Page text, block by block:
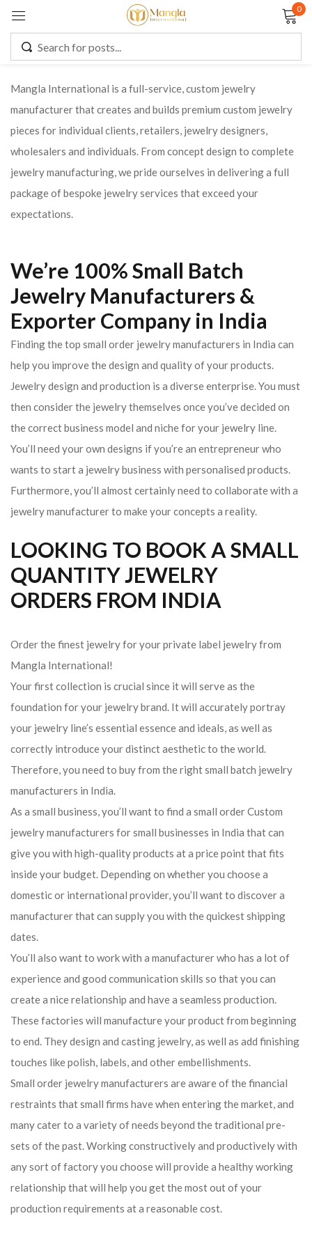
0
Mangla International is a full-service, custom jewelry
manufacturer that creates and builds premium custom jewelry
pieces for individual clients, retailers, jewelry designers,
wholesalers and individuals. From concept design to complete
jewelry manufacturing, we pride ourselves in delivering a full
package of bespoke jewelry services that exceed your
expectations.
We’re 100% Small Batch
Jewelry Manufacturers &
Exporter Company in India
Finding the top small order jewelry manufacturers in India can
help you improve the design and quality of your products.
Jewelry design and production is a diverse enterprise. You must
then consider the jewelry themselves once you’ve decided on
the correct business model and niche for your jewelry line.
You’ll need your own designs if you’re an entrepreneur who
wants to start a jewelry business with personalised products.
Furthermore, you’ll almost certainly need to collaborate with a
jewelry manufacturer to make your concepts a reality.
LOOKING TO BOOK A SMALL
QUANTITY JEWELRY
ORDERS FROM INDIA
Order the finest jewelry for your private label jewelry from
Mangla International!
Your first collection is crucial since it will serve as the
foundation for your jewelry brand. It will accurately portray
your jewelry line’s essential essence and ideals, as well as
correctly introduce your distinct aesthetic to the world.
Therefore, you need to buy from the right small batch jewelry
manufacturers in India.
As a small business, you’ll want to find a small order Custom
jewelry manufacturers for small businesses in India that can
give you with high-quality products at a price point that fits
inside your budget. Depending on whether you choose a
domestic or international provider, you’ll want to discover a
manufacturer that can supply you with the quickest shipping
dates.
You’ll also want to work with a manufacturer who has a lot of
experience and good communication skills so that you can
create a nice relationship and have a seamless production.
These factories will manufacture your product from beginning
to end. They design and casting jewelry, as well as add finishing
touches like polish, labels, and other embellishments.
Small order jewelry manufacturers are aware of the financial
restraints that small firms have when entering the market, and
many cater to a variety of needs beyond the traditional pre-
sets of the past. Working constructively and productively with
any sort of factory you choose will provide a healthy working
relationship that will help you get the most out of your
production requirements at a reasonable cost.
Remember me Lost password?